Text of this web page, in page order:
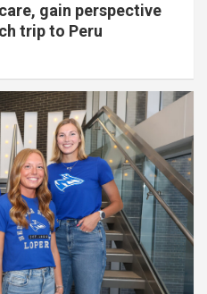
gain perspective
trip to Peru